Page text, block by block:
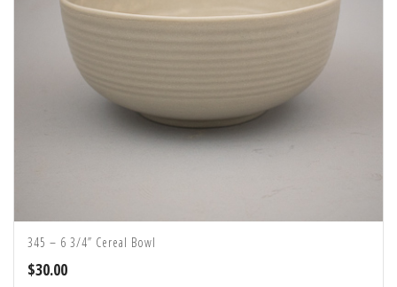
345 – 6 3/4” Cereal Bowl
$30.00